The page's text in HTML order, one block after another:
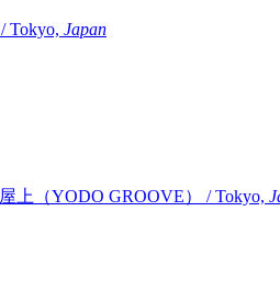
Tokyo, Japan
上（YODO GROOVE） / Tokyo,